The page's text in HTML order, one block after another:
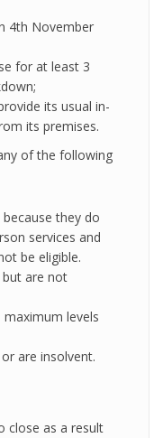
4th November
for at least 3
its usual in-
its premises.
of the following
they do
services and
be eligible.
are not
maximum levels
are insolvent.
close as a result